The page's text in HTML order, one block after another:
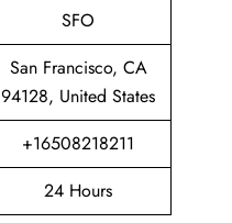
SFO
San Francisco, CA
94128, United States
+16508218211
24 Hours